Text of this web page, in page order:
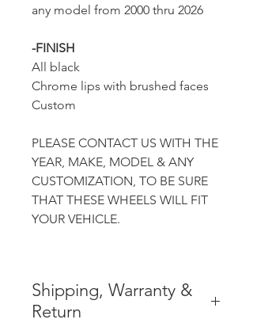
any model from 2000 thru 2026
-FINISH
All black
Chrome lips with brushed faces
Custom
PLEASE CONTACT US WITH THE
YEAR, MAKE, MODEL & ANY
CUSTOMIZATION, TO BE SURE
THAT THESE WHEELS WILL FIT
YOUR VEHICLE.
Shipping, Warranty &
Return